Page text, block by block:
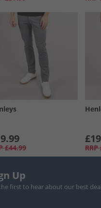
£44.99 RRP
Up
first to hear about our best